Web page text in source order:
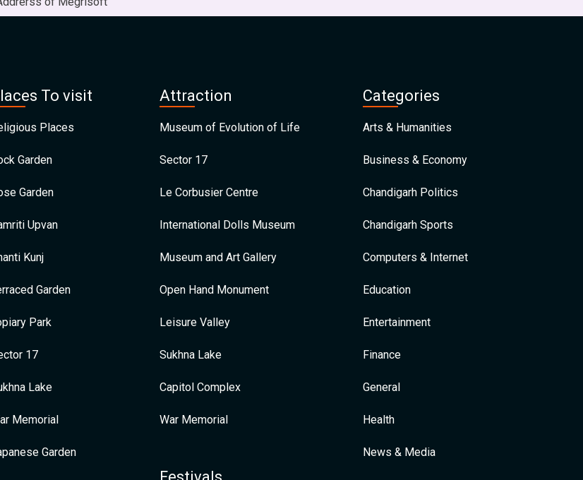
To visit
Places
Garden
Garden
Upvan
Kunj
Garden
Park
17
Lake
Memorial
Garden
Attraction
Museum of Evolution of Life
Sector 17
Le Corbusier Centre
International Dolls Museum
Museum and Art Gallery
Open Hand Monument
Leisure Valley
Sukhna Lake
Capitol Complex
War Memorial
Categories
Arts & Humanities
Business & Economy
Chandigarh Politics
Chandigarh Sports
Computers & Internet
Education
Entertainment
Finance
General
Health
News & Media